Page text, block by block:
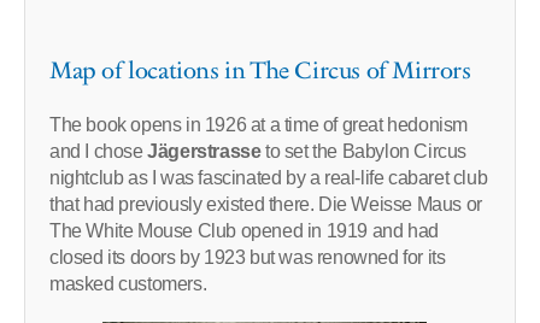
Map of locations in The Circus of Mirrors
The book opens in 1926 at a time of great hedonism
and I choseJägerstrasseto set the Babylon Circus
nightclub as I was fascinated by a real-life cabaret club
that had previously existed there. Die Weisse Maus or
The White Mouse Club opened in 1919 and had
closed its doors by 1923 but was renowned for its
masked customers.